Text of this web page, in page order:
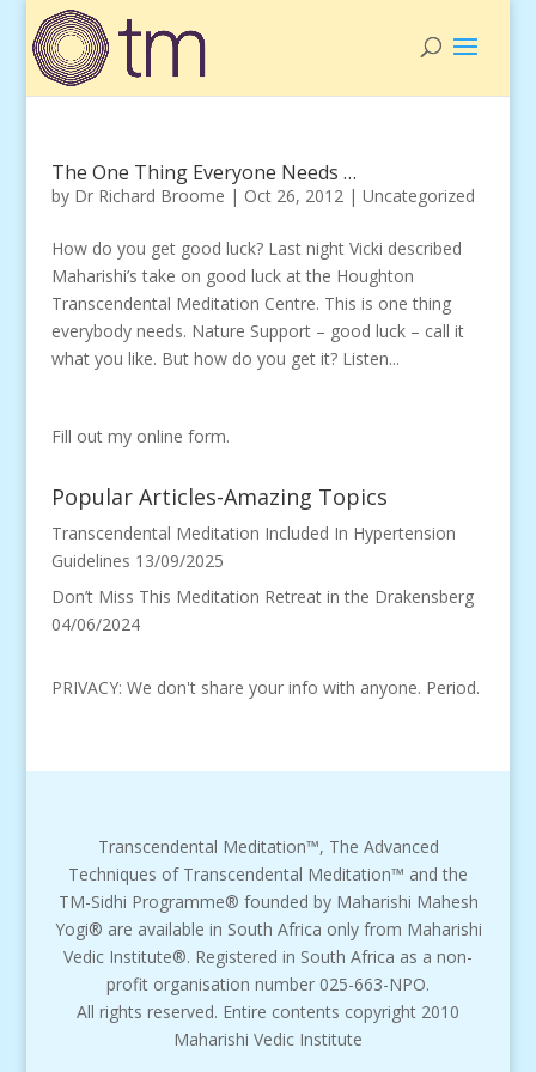
The One Thing Everyone Needs …
by Dr Richard Broome | Oct 26, 2012| Uncategorized
How do you get good luck? Last night Vicki described
Maharishi’s take on good luck at the Houghton
Transcendental Meditation Centre. This is one thing
everybody needs. Nature Support – good luck – call it
what you like. But how do you get it? Listen...
Fill out my online form.
Popular Articles-Amazing Topics
Transcendental Meditation Included In Hypertension
Guidelines 13/09/2025
Don’t Miss This Meditation Retreat in the Drakensberg
04/06/2024
PRIVACY: We don't share your info with anyone. Period.
Transcendental Meditation™, The Advanced
Techniques of Transcendental Meditation™ and the
TM-Sidhi Programme® founded by Maharishi Mahesh
Yogi® are available in South Africa only from Maharishi
Vedic Institute®. Registered in South Africa as a non-
profit organisation number 025-663-NPO.
All rights reserved. Entire contents copyright 2010
Maharishi Vedic Institute